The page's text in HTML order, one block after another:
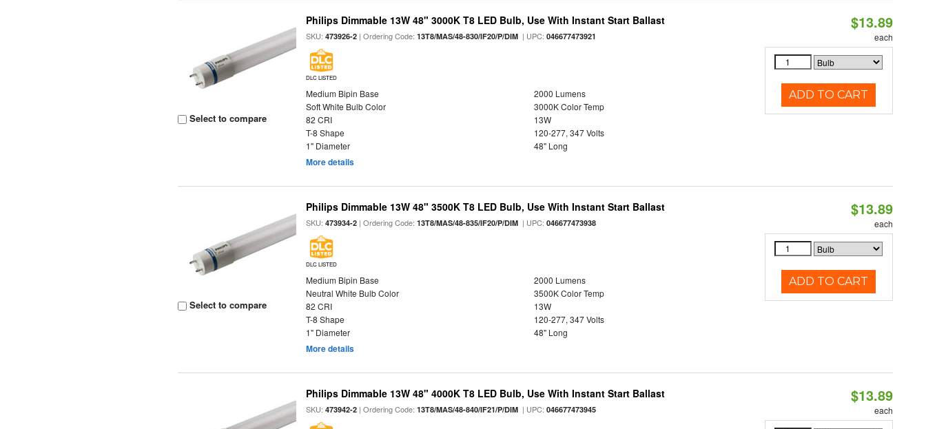
Select to compare
Philips Dimmable 13W 48" 3000K T8 LED Bulb, Use With Instant Start Ballast
SKU:473926-2 | Ordering Code:13T8/MAS/48-830/IF20/P/DIM | UPC:046677473921
DLC LISTED
Medium Bipin Base
2000 Lumens
Soft White Bulb Color
3000K Color Temp
82 CRI
13W
T-8 Shape
120-277, 347 Volts
1" Diameter
48" Long
More details
$13.89
each
ADD TO CART
Select to compare
Philips Dimmable 13W 48" 3500K T8 LED Bulb, Use With Instant Start Ballast
SKU:473934-2 | Ordering Code:13T8/MAS/48-835/IF20/P/DIM | UPC:046677473938
DLC LISTED
Medium Bipin Base
2000 Lumens
Neutral White Bulb Color
3500K Color Temp
82 CRI
13W
T-8 Shape
120-277, 347 Volts
1" Diameter
48" Long
More details
$13.89
each
ADD TO CART
Philips Dimmable 13W 48" 4000K T8 LED Bulb, Use With Instant Start Ballast
SKU:473942-2 | Ordering Code:13T8/MAS/48-840/IF21/P/DIM | UPC:046677473945
$13.89
each